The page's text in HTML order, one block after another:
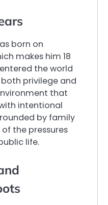
born on
makes him 18
the world
privilege and
that
intentional
by family
the pressures
life.